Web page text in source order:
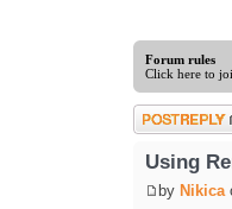
Forum rules
Click here to
Post a reply
Using
by Nikica